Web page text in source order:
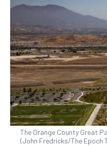
The Orange County Great
(John Fredricks/The Epoch